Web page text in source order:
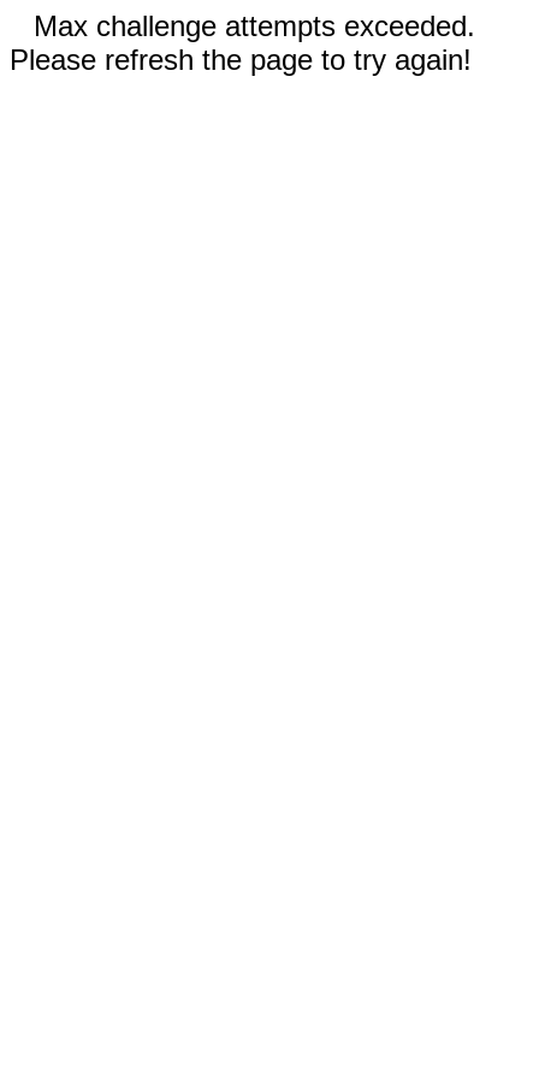
Max challenge attempts exceeded.
Please refresh the page to try again!